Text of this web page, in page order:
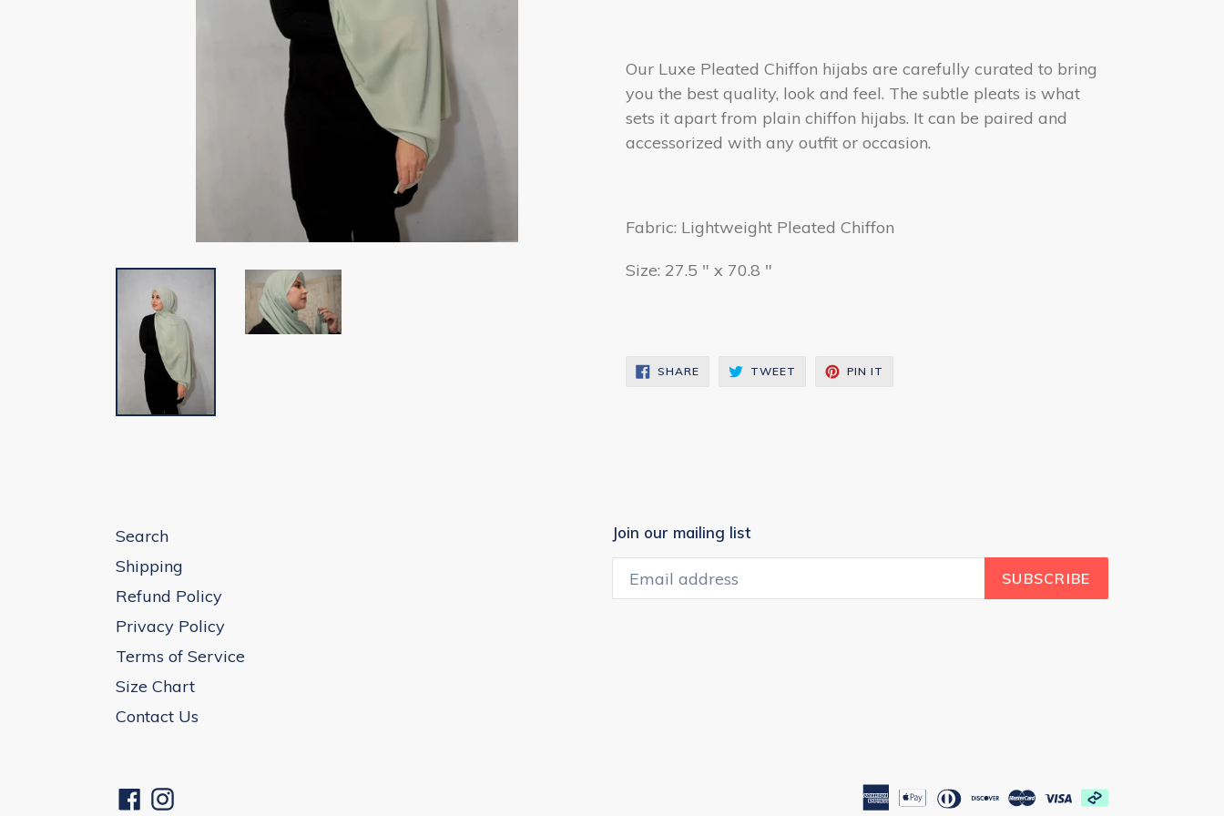
Our Luxe Pleated Chiffon hijabs are carefully curated to bring
you the best quality, look and feel. The subtle pleats is what
sets it apart from plain chiffon hijabs. It can be paired and
accessorized with any outfit or occasion.
Fabric: Lightweight Pleated Chiffon
Size: 27.5 " x 70.8 "
SHARESHARE
ON
TWEET TWEET PIN IT
Search
Shipping
Refund Policy
Privacy Policy
Terms of Service
Size Chart
Contact Us
Join our mailing list
SUBSCRIBE
Facebook
Instagram